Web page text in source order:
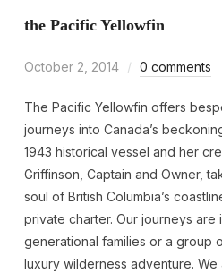
the Pacific Yellowfin
October 2, 2014 0 comments
The Pacific Yellowfin offers
journeys into Canada’s
1943 historical vessel and her
Griffinson, Captain and Owner,
soul of British Columbia’s
private charter. Our journeys are
generational families or a group
luxury wilderness adventure.